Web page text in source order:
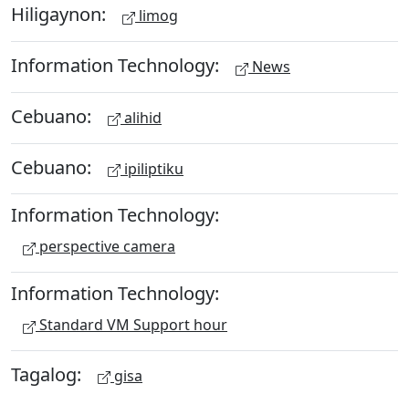
Hiligaynon: limog
Information Technology: News
Cebuano: alihid
Cebuano: ipiliptiku
Information Technology:
perspective camera
Information Technology:
Standard VM Support hour
Tagalog: gisa